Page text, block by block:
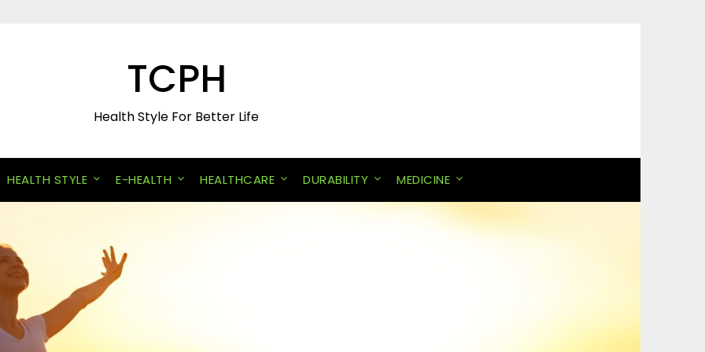
TCPH
Health Style For Better Life
HEALTH STYLE E-HEALTH HEALTHCARE DURABILITY MEDICINE